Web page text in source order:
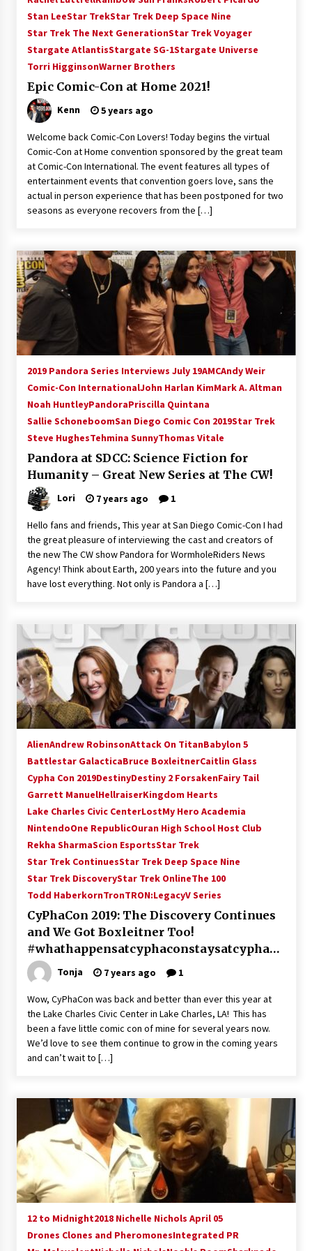
With Podcast!
14 years ago
Stan LeeStar TrekStar Trek Deep Space Nine
Star Trek The Next GenerationStar Trek Voyager
Stargate AtlantisStargate SG-1Stargate Universe
Torri HigginsonWarner Brothers
Epic Comic-Con at Home 2021!
Kenn 5 years ago
Welcome back Comic-Con Lovers! Today begins the virtual
Comic-Con at Home convention sponsored by the great team
at Comic-Con International. The event features all types of
entertainment events that convention goers love, sans the
actual in person experience that has been postponed for two
seasons as everyone recovers from the […]
2019 Pandora Series Interviews July 19AMCAndy Weir
Comic-Con InternationalJohn Harlan KimMark A. Altman
Noah HuntleyPandoraPriscilla Quintana
Sallie SchoneboomSan Diego Comic Con 2019Star Trek
Steve HughesTehmina SunnyThomas Vitale
Pandora at SDCC: Science Fiction for
Humanity – Great New Series at The CW!
Lori 7 years ago 1
Hello fans and friends, This year at San Diego Comic-Con I had
the great pleasure of interviewing the cast and creators of
the new The CW show Pandora for WormholeRiders News
Agency! Think about Earth, 200 years into the future and you
have lost everything. Not only is Pandora a […]
AlienAndrew RobinsonAttack On TitanBabylon 5
Battlestar GalacticaBruce BoxleitnerCaitlin Glass
Cypha Con 2019DestinyDestiny 2 ForsakenFairy Tail
Garrett ManuelHellraiserKingdom Hearts
Lake Charles Civic CenterLostMy Hero Academia
NintendoOne RepublicOuran High School Host Club
Rekha SharmaScion EsportsStar Trek
Star Trek ContinuesStar Trek Deep Space Nine
Star Trek DiscoveryStar Trek OnlineThe 100
Todd HaberkornTronTRON:LegacyV Series
CyPhaCon 2019: The Discovery Continues
and We Got Boxleitner Too!
#whathappensatcyphaconstaysatcyphaco
n
Tonja 7 years ago 1
Wow, CyPhaCon was back and better than ever this year at
the Lake Charles Civic Center in Lake Charles, LA! This has
been a fave little comic con of mine for several years now.
We’d love to see them continue to grow in the coming years
and can’t wait to […]
12 to Midnight2018 Nichelle Nichols April 05
Drones Clones and PheromonesIntegrated PR